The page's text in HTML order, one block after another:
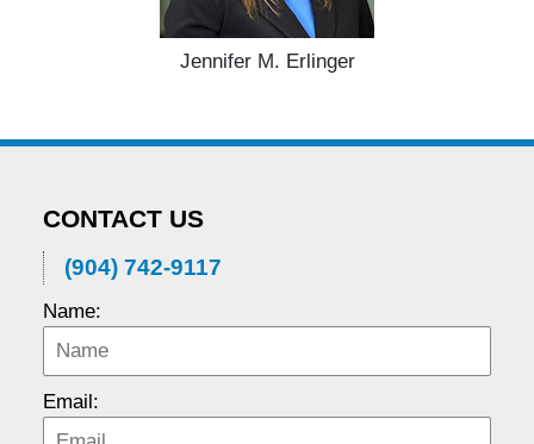
Jennifer M. Erlinger
CONTACT US
(904) 742-9117
Name:
Email: